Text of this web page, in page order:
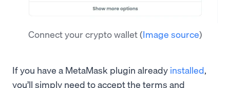
Connect your crypto wallet(Image source)
If you have a MetaMask plugin already installed,
you’ll simply need to accept the terms and